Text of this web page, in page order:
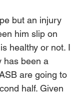
but an injury
him slip on
healthy or not. I
has been a
are going to
half. Given